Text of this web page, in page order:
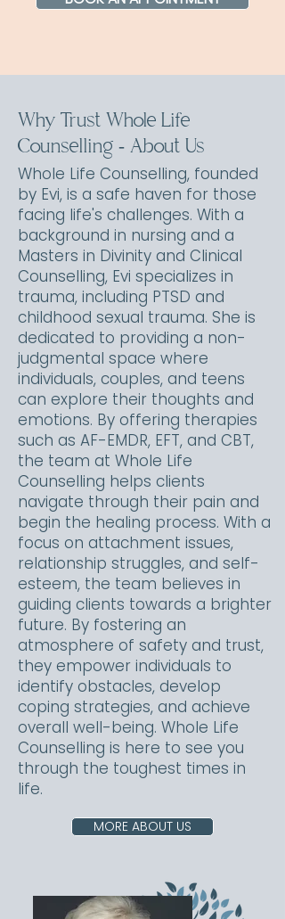
Why Trust Whole Life
Counselling - About Us
Whole Life Counselling, founded
by Evi, is a safe haven for those
facing life's challenges. With a
background in nursing and a
Masters in Divinity and Clinical
Counselling, Evi specializes in
trauma, including PTSD and
childhood sexual trauma. She is
dedicated to providing a non-
judgmental space where
individuals, couples, and teens
can explore their thoughts and
emotions. By offering therapies
such as AF-EMDR, EFT, and CBT,
the team at Whole Life
Counselling helps clients
navigate through their pain and
begin the healing process. With a
focus on attachment issues,
relationship struggles, and self-
esteem, the team believes in
guiding clients towards a brighter
future. By fostering an
atmosphere of safety and trust,
they empower individuals to
identify obstacles, develop
coping strategies, and achieve
overall well-being. Whole Life
Counselling is here to see you
through the toughest times in
life.
MORE ABOUT US